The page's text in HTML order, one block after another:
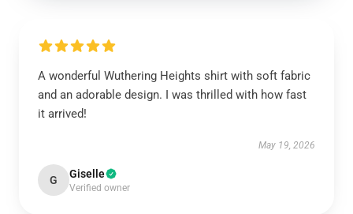
A wonderful Wuthering Heights shirt with soft fabric
and an adorable design. I was thrilled with how fast
it arrived!
May 19, 2026
G Giselle
Verified owner